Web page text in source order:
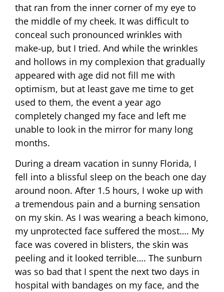
that ran from the inner corner of my eye to
the middle of my cheek. It was difficult to
conceal such pronounced wrinkles with
make-up, but I tried. And while the wrinkles
and hollows in my complexion that gradually
appeared with age did not fill me with
optimism, but at least gave me time to get
used to them, the event a year ago
completely changed my face and left me
unable to look in the mirror for many long
months.
During a dream vacation in sunny Florida, I
fell into a blissful sleep on the beach one day
around noon. After 1.5 hours, I woke up with
a tremendous pain and a burning sensation
on my skin. As I was wearing a beach kimono,
my unprotected face suffered the most…. My
face was covered in blisters, the skin was
peeling and it looked terrible…. The sunburn
was so bad that I spent the next two days in
hospital with bandages on my face, and the